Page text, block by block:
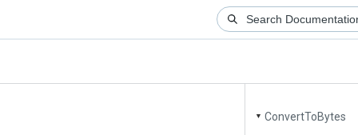
ConvertToBytes